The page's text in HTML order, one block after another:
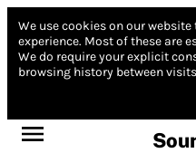
We use cookies on our
experience. Most of these are
We do require your explicit
browsing history between